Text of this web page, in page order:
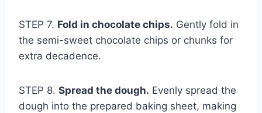
STEP 7. Fold in chocolate chips. Gently fold in
the semi-sweet chocolate chips or chunks for
extra decadence.
STEP 8. Spread the dough. Evenly spread the
dough into the prepared baking sheet, making